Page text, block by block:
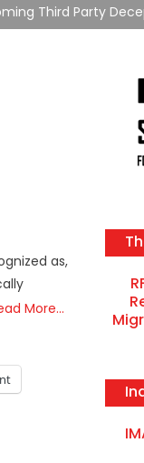
(7/31/26)
as,
More…